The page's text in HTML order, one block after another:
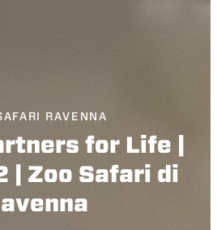
RAVENNA
for Life |
| Zoo Safari di